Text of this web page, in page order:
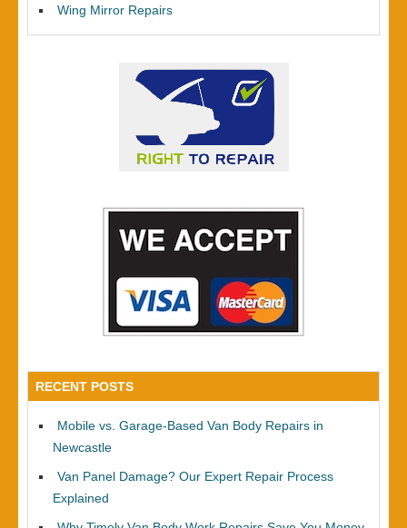
Wing Mirror Repairs
RECENT POSTS
Mobile vs. Garage-Based Van Body Repairs in
Newcastle
Van Panel Damage? Our Expert Repair Process
Explained